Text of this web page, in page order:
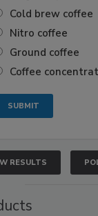
Cold brew coffee
Nitro coffee
Ground coffee
Coffee
RESULTS